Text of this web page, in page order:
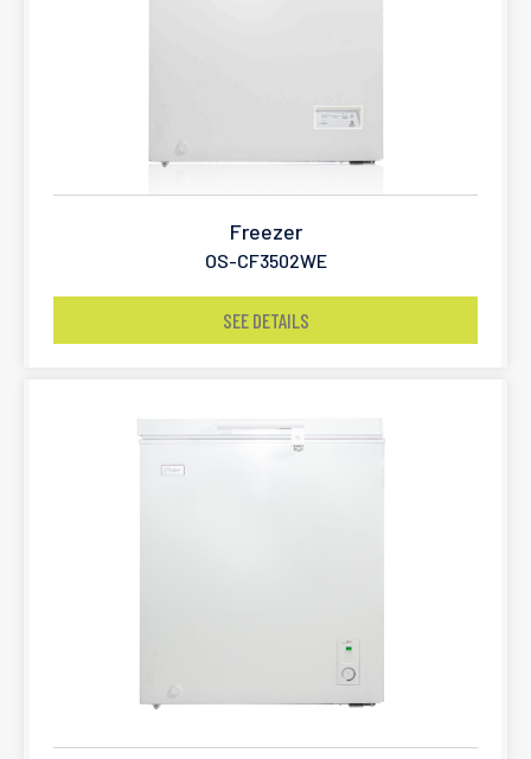
Freezer
OS-CF3502WE
SEE DETAILS